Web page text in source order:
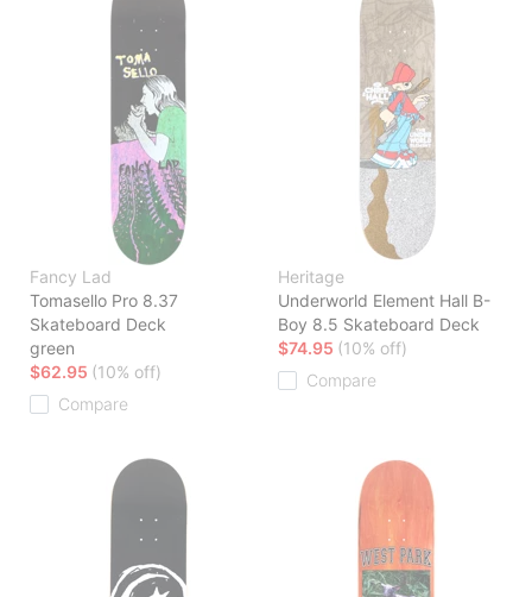
Fancy Lad
Tomasello Pro 8.37
Skateboard Deck
green
$62.95 (10% off)
Compare
Heritage
Underworld Element Hall B-
Boy 8.5 Skateboard Deck
$74.95 (10% off)
Compare